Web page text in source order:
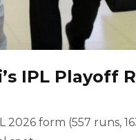
IPL Playoff
2026 form (557 runs,